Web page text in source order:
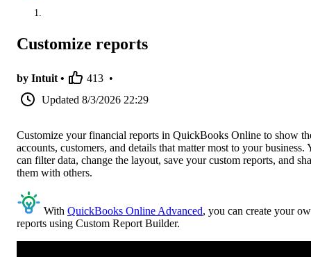
Customize reports
by Intuit • 413 •
Updated 8/3/2026 22:29
Customize your financial reports in QuickBooks Online to show
accounts, customers, and details that matter most to your business.
can filter data, change the layout, save your custom reports, and
them with others.
With QuickBooks Online Advanced, you can create your
reports using Custom Report Builder.